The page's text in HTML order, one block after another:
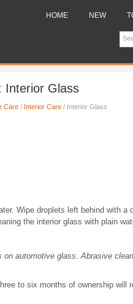
HOME NEW
Interior Glass
Care / Interior Care / Interior Glass
Wipe droplets left behind with a
the interior glass with plain
automotive glass. Abrasive
to six months of ownership will